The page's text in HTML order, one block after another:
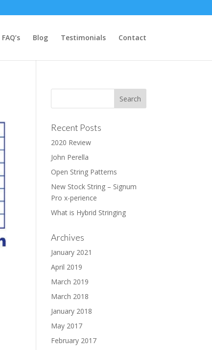
FAQ’s Blog Testimonials Contact
Recent Posts
2020 Review
John Perella
Open String Patterns
New Stock String – Signum
Pro x-perience
What is Hybrid Stringing
Archives
January 2021
April 2019
March 2019
March 2018
January 2018
May 2017
February 2017